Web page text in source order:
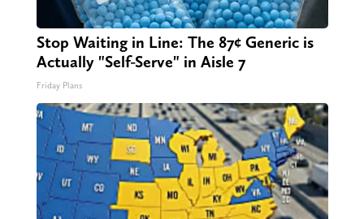
Stop Waiting in Line: The 87¢ Generic is
Actually "Self-Serve" in Aisle 7
Friday Plans